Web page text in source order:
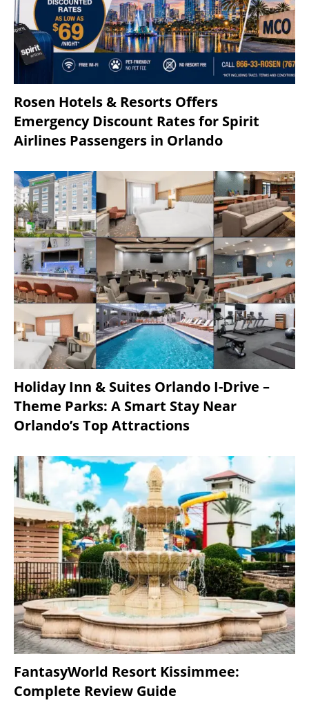
Rosen Hotels & Resorts Offers
Emergency Discount Rates for Spirit
Airlines Passengers in Orlando
Holiday Inn & Suites Orlando I-Drive –
Theme Parks: A Smart Stay Near
Orlando’s Top Attractions
FantasyWorld Resort Kissimmee:
Complete Review Guide